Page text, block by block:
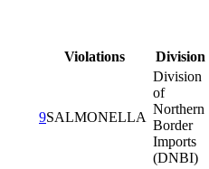
Violations Division
9SALMONELLA
Division
of
Northern
Border
Imports
(DNBI)